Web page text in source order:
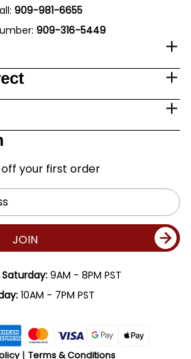
909-981-6655
909-316-5449
off your first order
JOIN
9AM - 8PM PST
10AM - 7PM PST
Terms & Conditions